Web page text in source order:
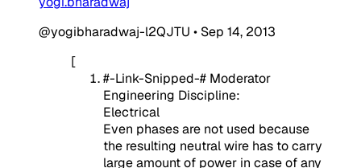
@yogibharadwaj-l2QJTU • Sep 14, 2013
[
#-Link-Snipped-# Moderator
Engineering Discipline:
Electrical
Even phases are not used because
the resulting neutral wire has to carry
large amount of power in case of any